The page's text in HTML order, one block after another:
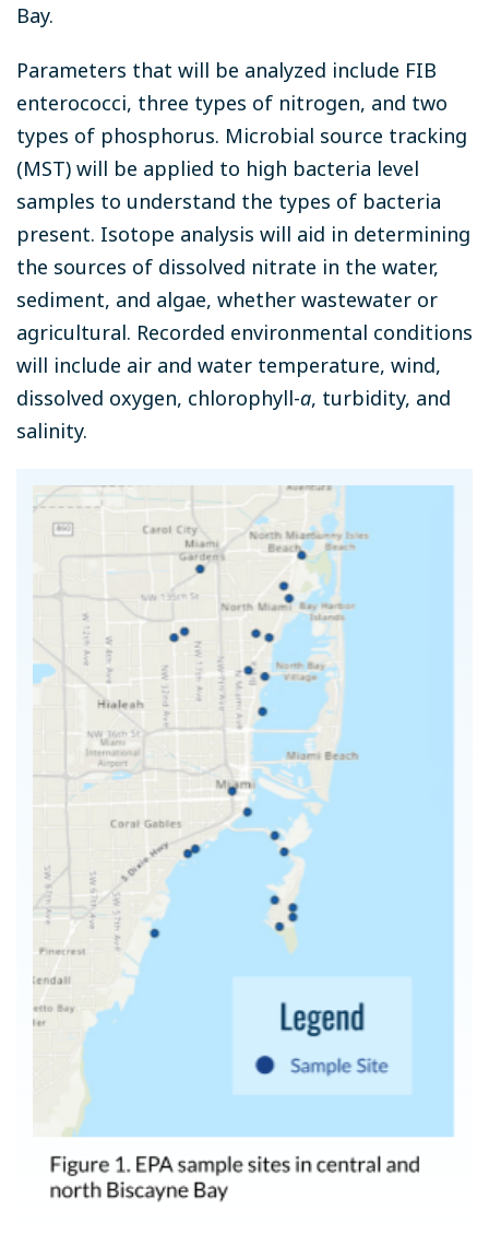
Bay.
Parameters that will be analyzed include FIB
enterococci, three types of nitrogen, and two
types of phosphorus. Microbial source tracking
(MST) will be applied to high bacteria level
samples to understand the types of bacteria
present. Isotope analysis will aid in determining
the sources of dissolved nitrate in the water,
sediment, and algae, whether wastewater or
agricultural. Recorded environmental conditions
will include air and water temperature, wind,
dissolved oxygen, chlorophyll-a, turbidity, and
salinity.